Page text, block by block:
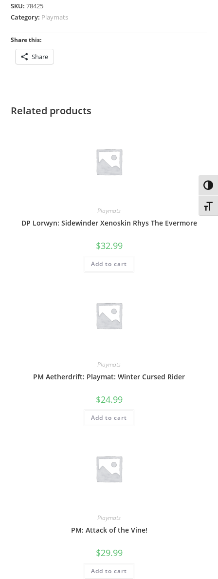
SKU:78425
Category: Playmats
Share this:
Share
Related products
Playmats
DP Lorwyn: Sidewinder Xenoskin Rhys The Evermore
$32.99
Add to cart
Playmats
PM Aetherdrift: Playmat: Winter Cursed Rider
$24.99
Add to cart
Playmats
PM: Attack of the Vine!
$29.99
Add to cart